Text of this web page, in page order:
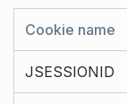
Cookie name
JSESSIONID